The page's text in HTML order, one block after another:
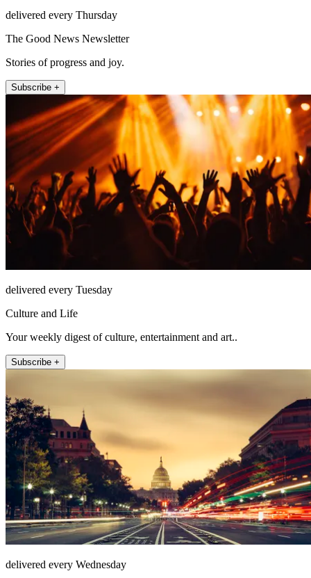
delivered every Thursday
The Good News Newsletter
Stories of progress and joy.
Subscribe +
delivered every Tuesday
Culture and Life
Your weekly digest of culture, entertainment and art..
Subscribe +
delivered every Wednesday